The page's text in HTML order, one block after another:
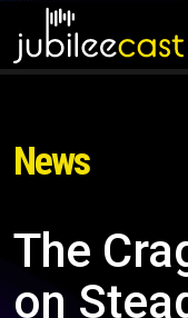
News
The
on